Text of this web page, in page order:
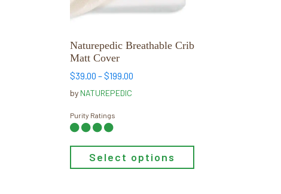
Naturepedic Breathable Crib
Matt Cover
$39.00 –$199.00
by NATUREPEDIC
Purity Ratings
Select options
may
be
on
product
page